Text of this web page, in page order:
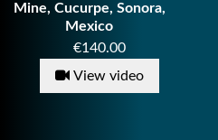
Mine, Cucurpe, Sonora,
Mexico
Price
€140.00
View video